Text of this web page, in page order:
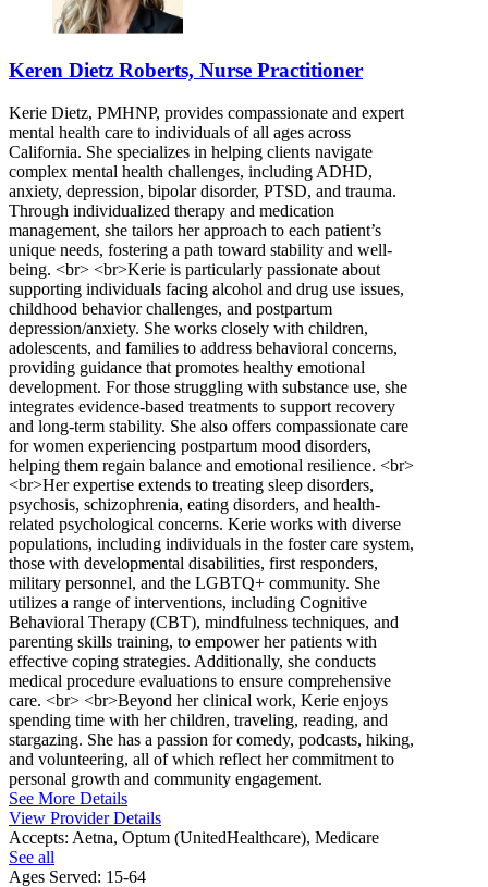
Keren Dietz Roberts, Nurse Practitioner
Kerie Dietz, PMHNP, provides compassionate and expert
mental health care to individuals of all ages across
California. She specializes in helping clients navigate
complex mental health challenges, including ADHD,
anxiety, depression, bipolar disorder, PTSD, and trauma.
Through individualized therapy and medication
management, she tailors her approach to each patient’s
unique needs, fostering a path toward stability and well-
being. <br> <br>Kerie is particularly passionate about
supporting individuals facing alcohol and drug use issues,
childhood behavior challenges, and postpartum
depression/anxiety. She works closely with children,
adolescents, and families to address behavioral concerns,
providing guidance that promotes healthy emotional
development. For those struggling with substance use, she
integrates evidence-based treatments to support recovery
and long-term stability. She also offers compassionate care
for women experiencing postpartum mood disorders,
helping them regain balance and emotional resilience. <br>
<br>Her expertise extends to treating sleep disorders,
psychosis, schizophrenia, eating disorders, and health-
related psychological concerns. Kerie works with diverse
populations, including individuals in the foster care system,
those with developmental disabilities, first responders,
military personnel, and the LGBTQ+ community. She
utilizes a range of interventions, including Cognitive
Behavioral Therapy (CBT), mindfulness techniques, and
parenting skills training, to empower her patients with
effective coping strategies. Additionally, she conducts
medical procedure evaluations to ensure comprehensive
care. <br> <br>Beyond her clinical work, Kerie enjoys
spending time with her children, traveling, reading, and
stargazing. She has a passion for comedy, podcasts, hiking,
and volunteering, all of which reflect her commitment to
personal growth and community engagement.
See More Details
View Provider Details
Accepts: Aetna, Optum (UnitedHealthcare), Medicare
See all
Ages Served: 15-64